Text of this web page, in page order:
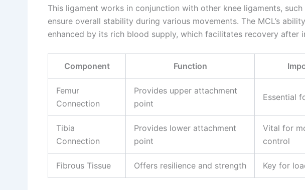
This ligament works in conjunction with other knee ligaments, such
ensure overall stability during various movements. The MCL’s
enhanced by its rich blood supply, which facilitates recovery after
Component Function
Femur
Connection
Provides upper attachment
point
Essential
Tibia
Connection
Provides lower attachment
point
Vital for
control
Fibrous Tissue Offers resilience and strength Key for